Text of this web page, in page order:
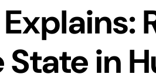
Explains:
State in